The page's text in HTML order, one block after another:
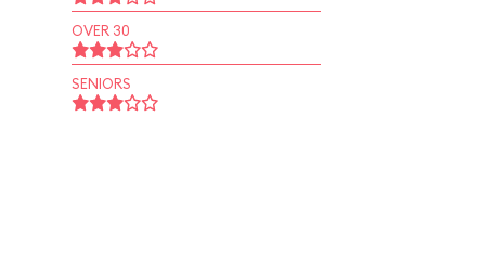
OVER 30
SENIORS